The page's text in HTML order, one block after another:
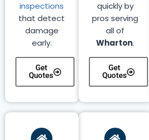
inspections
that detect
damage
early.
Get
Quotes
quickly by
pros serving
all of
Wharton.
Get
Quotes